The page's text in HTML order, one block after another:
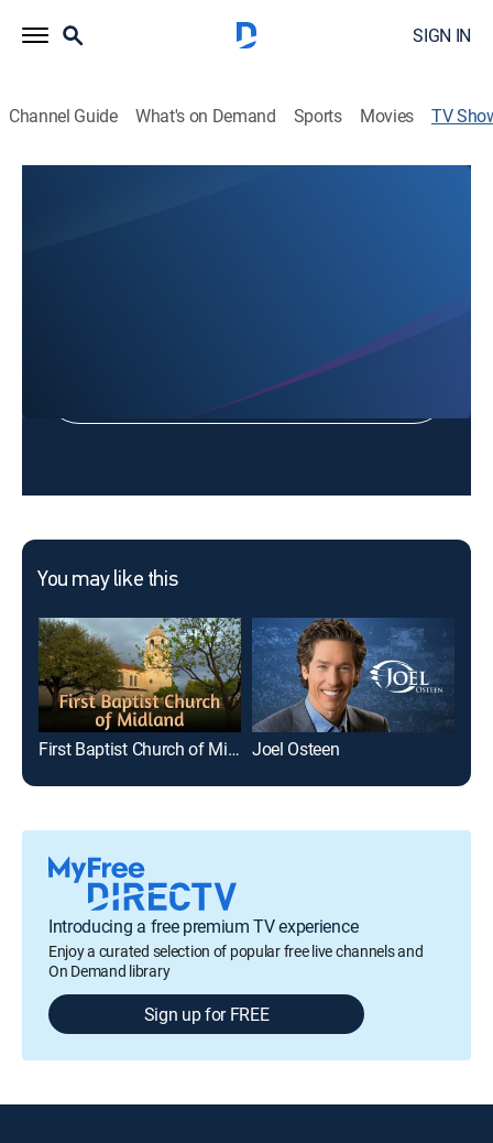
SIGN IN
Channel Guide What's on Demand Sports Movies TV
Sign in to Watch
You may like this
First Baptist Church of Midland Joel Osteen
Introducing a free premium TV experience
Enjoy a curated selection of popular free live channels and
On Demand library
Sign up for FREE